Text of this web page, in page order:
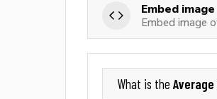
Embed image
Embed image
What is the